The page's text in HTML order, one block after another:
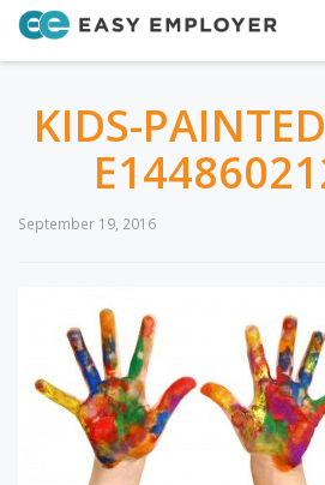
KIDS-
September 19, 2016